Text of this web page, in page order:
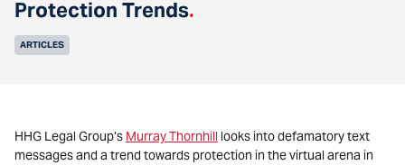
Protection Trends.
ARTICLES
HHG Legal Group’s Murray Thornhill looks into defamatory text
messages and a trend towards protection in the virtual arena in